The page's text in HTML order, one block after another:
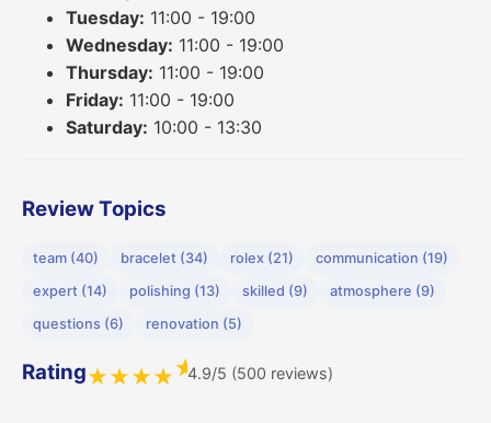
Tuesday: 11:00 - 19:00
Wednesday: 11:00 - 19:00
Thursday: 11:00 - 19:00
Friday: 11:00 - 19:00
Saturday: 10:00 - 13:30
Review Topics
team (40) bracelet (34) rolex (21)
communication (19)
expert (14)
polishing (13) skilled (9)
atmosphere (9)
questions (6)
renovation (5)
Rating★★★★★4.9/5 (500 reviews)